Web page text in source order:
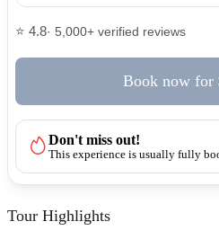
Tour Highlights
⭐ 4.8· 5,000+ verified reviews
Book now for
Don't miss out!
This experience is usually fully